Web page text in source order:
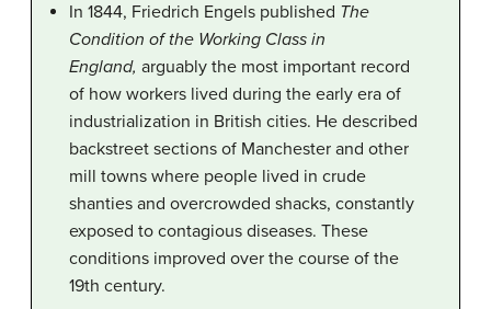
In 1844, Friedrich Engels published The
Condition of the Working Class in
England, arguably the most important record
of how workers lived during the early era of
industrialization in British cities. He described
backstreet sections of Manchester and other
mill towns where people lived in crude
shanties and overcrowded shacks, constantly
exposed to contagious diseases. These
conditions improved over the course of the
19th century.